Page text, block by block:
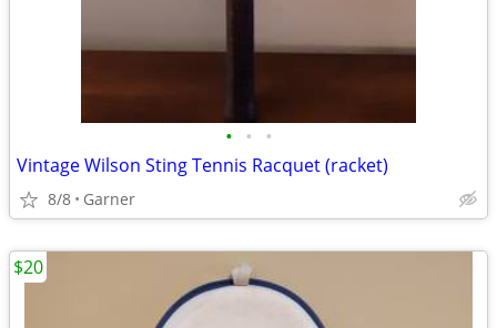
• • •
Vintage Wilson Sting Tennis Racquet (racket)
8/8 Garner
$20